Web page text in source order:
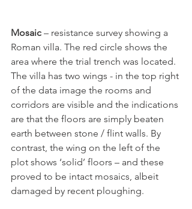
Mosaic – resistance survey showing a
Roman villa. The red circle shows the
area where the trial trench was located.
The villa has two wings - in the top right
of the data image the rooms and
corridors are visible and the indications
are that the floors are simply beaten
earth between stone / flint walls. By
contrast, the wing on the left of the
plot shows ‘solid’ floors – and these
proved to be intact mosaics, albeit
damaged by recent ploughing.